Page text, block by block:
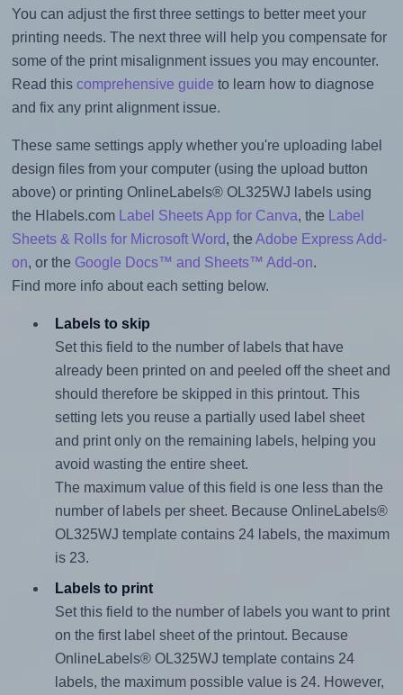
You can adjust the first three settings to better meet your
printing needs. The next three will help you compensate for
some of the print misalignment issues you may encounter.
Read this comprehensive guide to learn how to diagnose
and fix any print alignment issue.
These same settings apply whether you're uploading label
design files from your computer (using the upload button
above) or printing OnlineLabels® OL325WJ labels using
the Hlabels.com
Label Sheets App for Canva, the
Label
Sheets & Rolls for Microsoft Word, the Adobe Express Add-
on, or the Google Docs™ and Sheets™ Add-on.
Find more info about each setting below.
Labels to skip
Set this field to the number of labels that have
already been printed on and peeled off the sheet and
should therefore be skipped in this printout. This
setting lets you reuse a partially used label sheet
and print only on the remaining labels, helping you
avoid wasting the entire sheet.
The maximum value of this field is one less than the
number of labels per sheet. Because OnlineLabels®
OL325WJ template contains 24 labels, the maximum
is 23.
Labels to print
Set this field to the number of labels you want to print
on the first label sheet of the printout. Because
OnlineLabels® OL325WJ template contains 24
labels, the maximum possible value is 24. However,